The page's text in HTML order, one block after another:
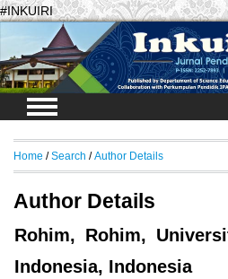
#INKUIRI
Home / Search / Author Details
Author Details
Rohim, Rohim,
Indonesia, Indonesia